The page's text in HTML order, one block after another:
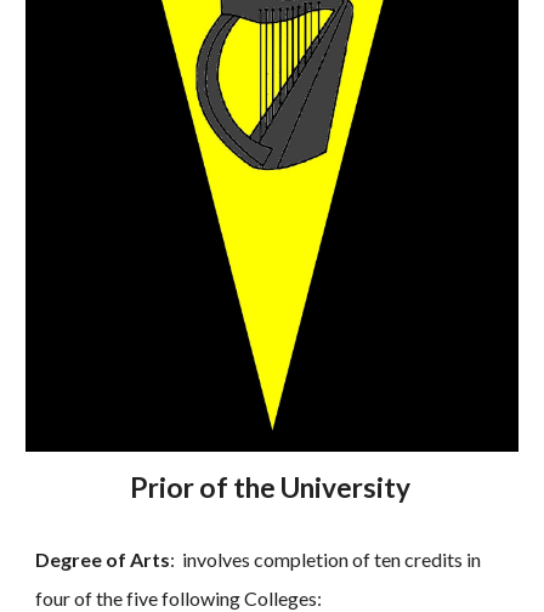
Prior of the University
Degree of Arts: involves completion of ten credits in
four of the five following Colleges: